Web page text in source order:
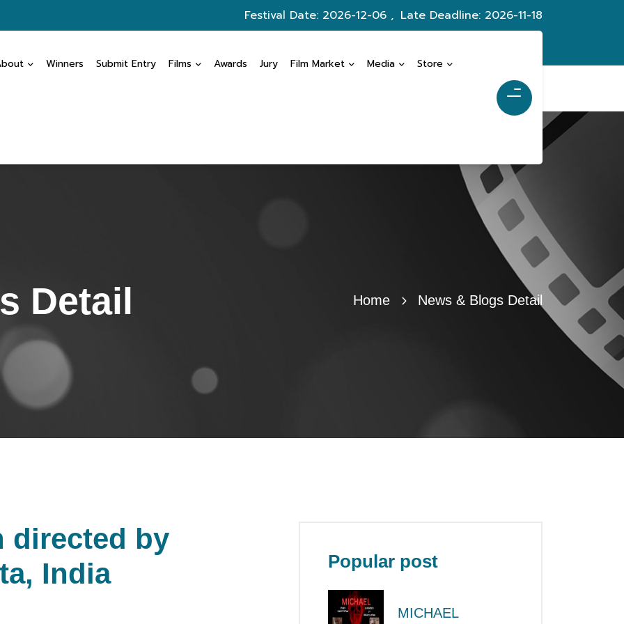
Festival Date: 2026-12-06 , Late Deadline: 2026-11-18
Winners Submit Entry Films Awards Jury Film Market Media Store
Detail Home News & Blogs Detail
directed by
India
Popular post
MICHAEL